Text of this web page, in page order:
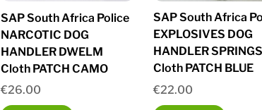
SAP South Africa Police
NARCOTIC DOG
HANDLER DWELM
Cloth PATCH CAMO
€26.00
SAP South Africa
EXPLOSIVES DOG
HANDLER
Cloth PATCH BLUE
€22.00